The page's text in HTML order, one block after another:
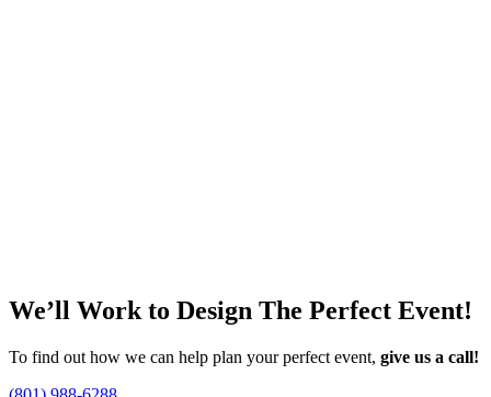
We’ll Work to Design The Perfect Event!
To find out how we can help plan your perfect event, give us a call!